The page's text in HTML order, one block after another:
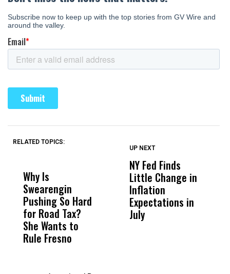
RELATED TOPICS:
Why Is
Swearengin
Pushing So Hard
for Road Tax?
She Wants to
Rule Fresno
Wittrup: Fresno
Unified’s Failure
Was Not Just
What Happened
to a Child, It Was
UP NEXT
NY Fed Finds
Little Change in
Inflation
Expectations in
July